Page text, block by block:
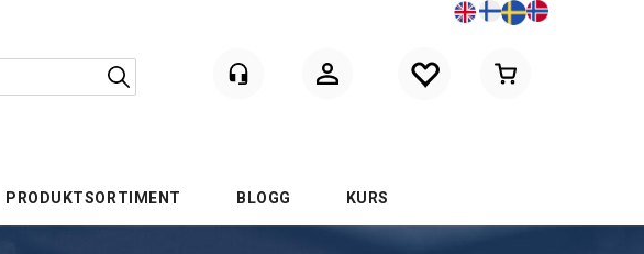
PRODUKTSORTIMENT BLOGG KURS